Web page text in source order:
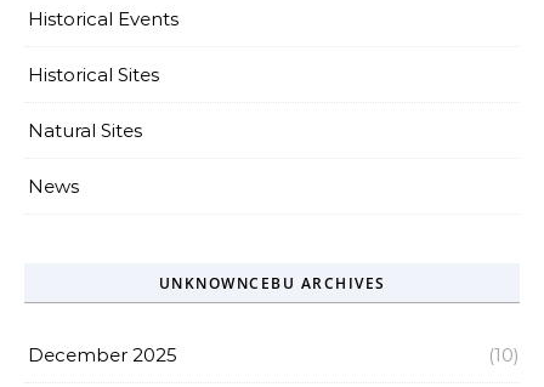
Historical Events
Historical Sites
Natural Sites
News
UNKNOWNCEBU ARCHIVES
December 2025 (10)